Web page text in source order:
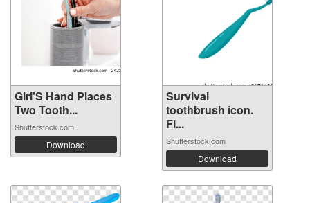
Girl'S Hand Places
Two Tooth...
Shutterstock.com
Download
Survival
toothbrush icon.
Fl...
Shutterstock.com
Download